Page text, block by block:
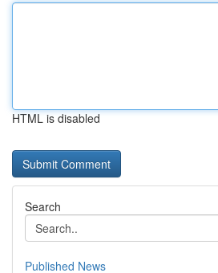
HTML is disabled
Search
Published News